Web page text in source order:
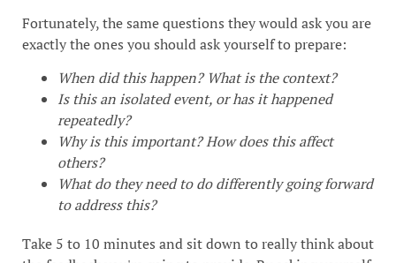
Fortunately, the same questions they would ask you are
exactly the ones you should ask yourself to prepare:
When did this happen? What is the context?
Is this an isolated event, or has it happened
repeatedly?
Why is this important? How does this affect
others?
What do they need to do differently going forward
to address this?
Take 5 to 10 minutes and sit down to really think about